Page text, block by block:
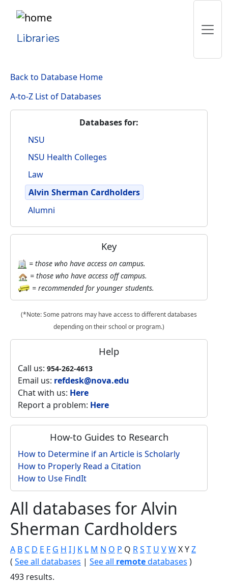
Libraries
Back to Database Home
A-to-Z List of Databases
Databases for:
NSU
NSU Health Colleges
Law
Alvin Sherman Cardholders
Alumni
Key
= those who have access on campus.
= those who have access off campus.
= recommended for younger students.
(*Note: Some patrons may have access to different databases
depending on their school or program.)
Help
Call us: 954-262-4613
Email us: refdesk@nova.edu
Chat with us: Here
Report a problem: Here
How-to Guides to Research
How to Determine if an Article is Scholarly
How to Properly Read a Citation
How to Use FindIt
All databases for Alvin
Sherman Cardholders
A B C D E F G H I J K L M N O P Q RS T U VWXYZ
( See all databases | See all remotedatabases )
493 results.